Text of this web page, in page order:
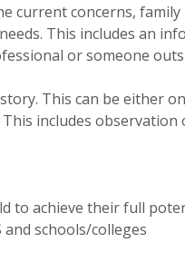
current concerns,
This includes an
or someone
This can be either
includes
to achieve their full
schools/colleges